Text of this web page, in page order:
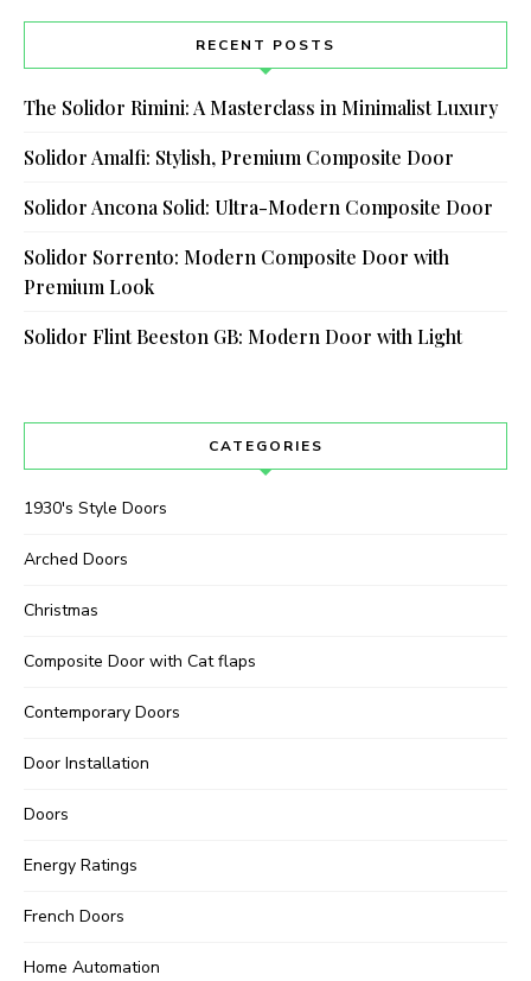
RECENT POSTS
The Solidor Rimini: A Masterclass in Minimalist Luxury
Solidor Amalfi: Stylish, Premium Composite Door
Solidor Ancona Solid: Ultra-Modern Composite Door
Solidor Sorrento: Modern Composite Door with
Premium Look
Solidor Flint Beeston GB: Modern Door with Light
CATEGORIES
1930's Style Doors
Arched Doors
Christmas
Composite Door with Cat flaps
Contemporary Doors
Door Installation
Doors
Energy Ratings
French Doors
Home Automation